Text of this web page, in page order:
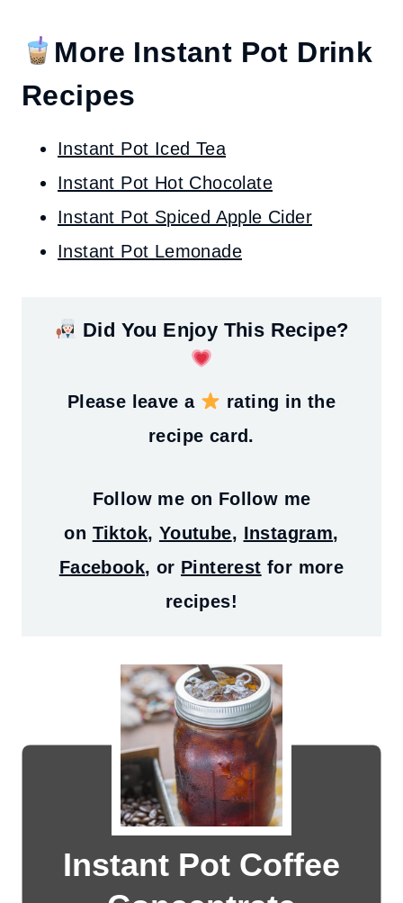
More Instant Pot Drink
Recipes
Instant Pot Iced Tea
Instant Pot Hot Chocolate
Instant Pot Spiced Apple Cider
Instant Pot Lemonade
Did You Enjoy This Recipe?
Please leave a
rating in the
recipe card.
Follow me on Follow me
on Tiktok, Youtube, Instagram,
Facebook, or Pinterest for more
recipes!
Instant Pot Coffee